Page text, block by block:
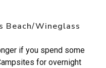
Beach/Wineglass
if you spend some
for overnight